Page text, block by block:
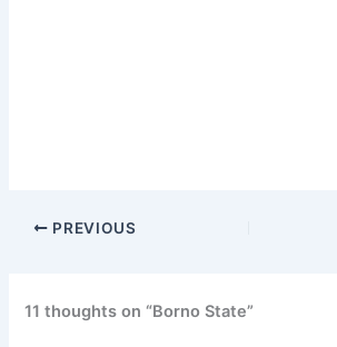
PREVIOUS
11 thoughts on “Borno State”